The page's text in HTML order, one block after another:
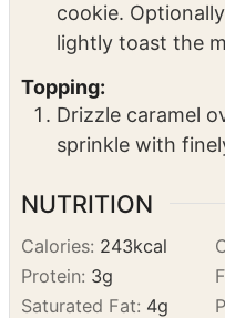
cookie.
lightly toast the
Topping:
Drizzle caramel
sprinkle with
NUTRITION
Calories: 243kcal
Protein: 3g
Saturated Fat: 4g